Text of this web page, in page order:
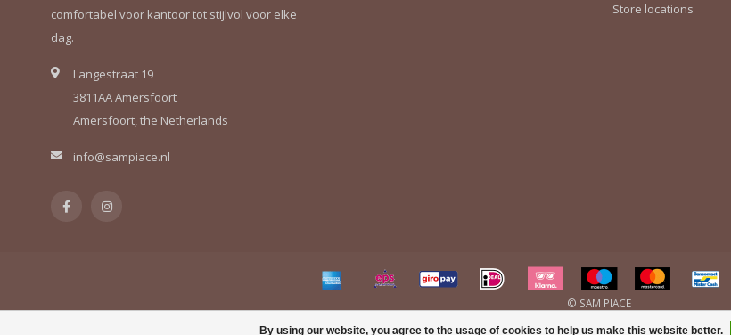
By using our website, you agree to the usage of cookies to help us make this website better.
comfortabel voor kantoor tot stijlvol voor elke
dag.
Langestraat 19
3811AA Amersfoort
Amersfoort, the Netherlands
info@sampiace.nl
Store locations